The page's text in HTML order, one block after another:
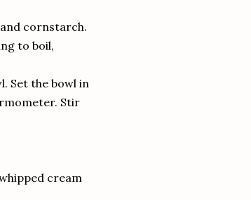
cornstarch.
to boil,
Set the bowl in
Stir
cream